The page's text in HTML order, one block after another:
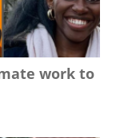
work to